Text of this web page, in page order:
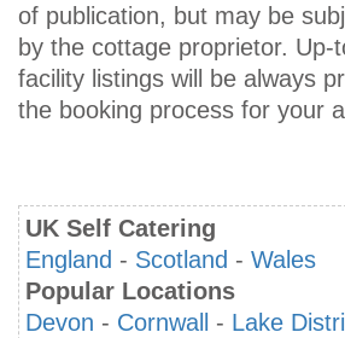
of publication, but may be
by the cottage proprietor. Up-
facility listings will be always
the booking process for your
UK Self Catering
England - Scotland - Wales
Popular Locations
Devon - Cornwall - Lake